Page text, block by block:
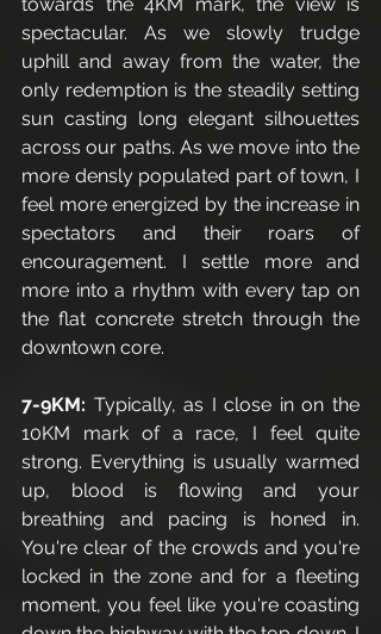
spectacular. As we slowly trudge
uphill and away from the water, the
only redemption is the steadily setting
sun casting long elegant silhouettes
across our paths. As we move into the
more densly populated part of town, I
feel more energized by the increase in
spectators and their roars of
encouragement. I settle more and
more into a rhythm with every tap on
the flat concrete stretch through the
downtown core.
7-9KM: Typically, as I close in on the
10KM mark of a race, I feel quite
strong. Everything is usually warmed
up, blood is flowing and your
breathing and pacing is honed in.
You're clear of the crowds and you're
locked in the zone and for a fleeting
moment, you feel like you're coasting